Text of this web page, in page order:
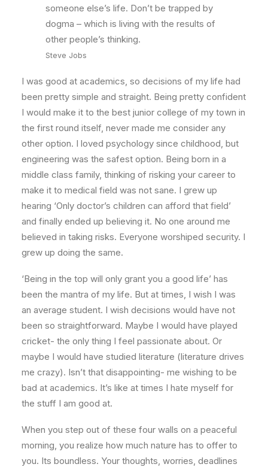
someone else’s life. Don’t be trapped by
dogma – which is living with the results of
other people’s thinking.
Steve Jobs
I was good at academics, so decisions of my life had
been pretty simple and straight. Being pretty confident
I would make it to the best junior college of my town in
the first round itself, never made me consider any
other option. I loved psychology since childhood, but
engineering was the safest option. Being born in a
middle class family, thinking of risking your career to
make it to medical field was not sane. I grew up
hearing ‘Only doctor’s children can afford that field’
and finally ended up believing it. No one around me
believed in taking risks. Everyone worshiped security. I
grew up doing the same.
‘Being in the top will only grant you a good life’ has
been the mantra of my life. But at times, I wish I was
an average student. I wish decisions would have not
been so straightforward. Maybe I would have played
cricket- the only thing I feel passionate about. Or
maybe I would have studied literature (literature drives
me crazy). Isn’t that disappointing- me wishing to be
bad at academics. It’s like at times I hate myself for
the stuff I am good at.
When you step out of these four walls on a peaceful
morning, you realize how much nature has to offer to
you. Its boundless. Your thoughts, worries, deadlines